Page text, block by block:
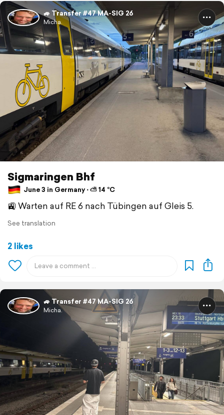
🚙 Transfer #47 MA-SIG 26
Micha.
Sigmaringen Bhf
June 3 in Germany ⋅ ⛅ 14 °C
🚉 Warten auf RE 6 nach Tübingen auf Gleis 5.
See translation
2 likes
🚙 Transfer #47 MA-SIG 26
Micha.